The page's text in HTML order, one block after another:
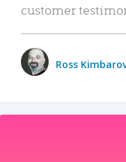
customer
Ross